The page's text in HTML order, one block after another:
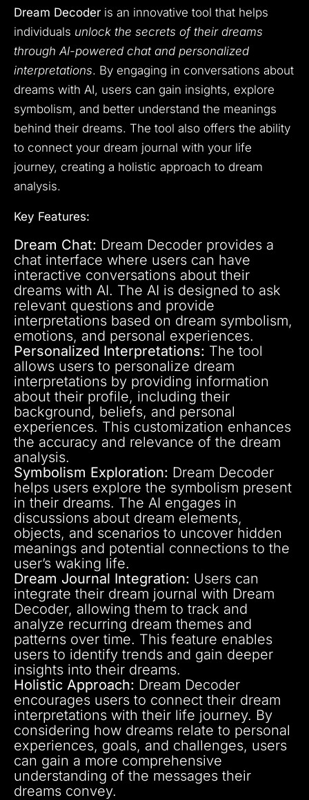
Dream Decoder is an innovative tool that helps
individuals unlock the secrets of their dreams
through AI-powered chat and personalized
interpretations. By engaging in conversations about
dreams with AI, users can gain insights, explore
symbolism, and better understand the meanings
behind their dreams. The tool also offers the ability
to connect your dream journal with your life
journey, creating a holistic approach to dream
analysis.
Key Features:
Dream Chat: Dream Decoder provides a
chat interface where users can have
interactive conversations about their
dreams with AI. The AI is designed to ask
relevant questions and provide
interpretations based on dream symbolism,
emotions, and personal experiences.
Personalized Interpretations: The tool
allows users to personalize dream
interpretations by providing information
about their profile, including their
background, beliefs, and personal
experiences. This customization enhances
the accuracy and relevance of the dream
analysis.
Symbolism Exploration: Dream Decoder
helps users explore the symbolism present
in their dreams. The AI engages in
discussions about dream elements,
objects, and scenarios to uncover hidden
meanings and potential connections to the
user’s waking life.
Dream Journal Integration: Users can
integrate their dream journal with Dream
Decoder, allowing them to track and
analyze recurring dream themes and
patterns over time. This feature enables
users to identify trends and gain deeper
insights into their dreams.
Holistic Approach: Dream Decoder
encourages users to connect their dream
interpretations with their life journey. By
considering how dreams relate to personal
experiences, goals, and challenges, users
can gain a more comprehensive
understanding of the messages their
dreams convey.